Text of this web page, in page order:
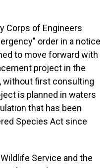
Corps of Engineers
order in a notice
to move forward with
project in the
without first consulting
is planned in waters
that has been
Species Act since
Service and the